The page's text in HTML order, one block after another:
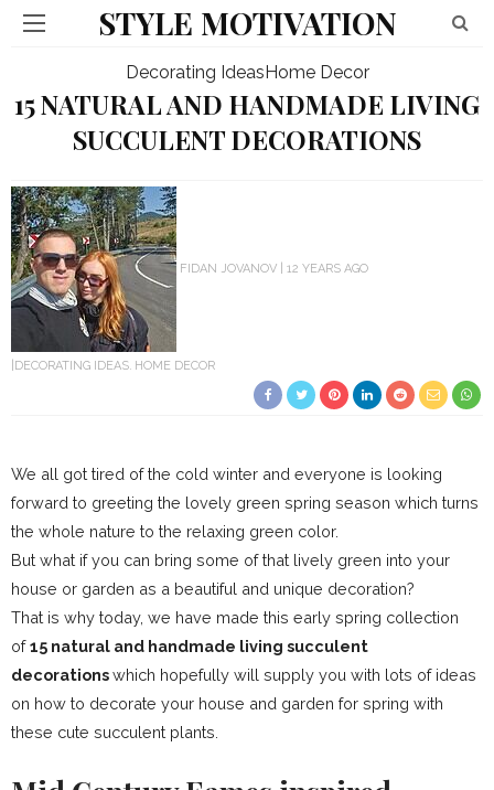
STYLE MOTIVATION
Decorating IdeasHome Decor
15 NATURAL AND HANDMADE LIVING
SUCCULENT DECORATIONS
FIDAN JOVANOV 12 YEARS AGO
DECORATING IDEAS HOME DECOR
We all got tired of the cold winter and everyone is looking
forward to greeting the lovely green spring season which turns
the whole nature to the relaxing green color.
But what if you can bring some of that lively green into your
house or garden as a beautiful and unique decoration?
That is why today, we have made this early spring collection
of15 natural and handmade living succulent
decorationswhich hopefully will supply you with lots of ideas
on how to decorate your house and garden for spring with
these cute succulent plants.